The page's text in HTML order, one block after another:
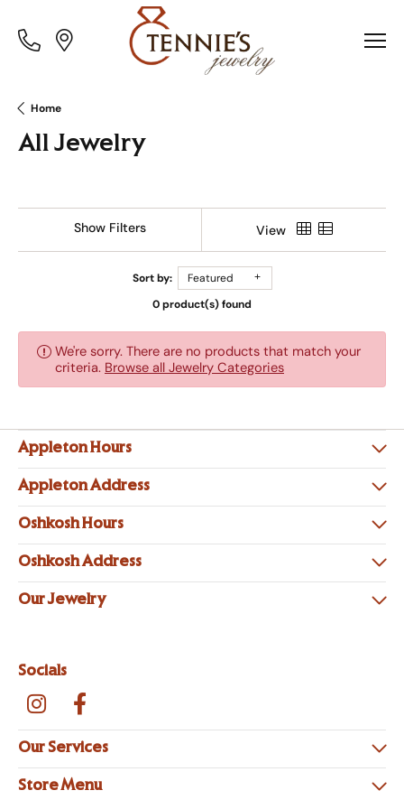
ToggleMenu
Toggle Menu
Home
All Jewelry
Show Filters View
Sort by:
Featured
0 product(s) found
We're sorry. There are no products that match your
criteria. Browse all Jewelry Categories
Appleton Hours
Appleton Address
Oshkosh Hours
Oshkosh Address
Our Jewelry
Socials
Our Services
Store Menu